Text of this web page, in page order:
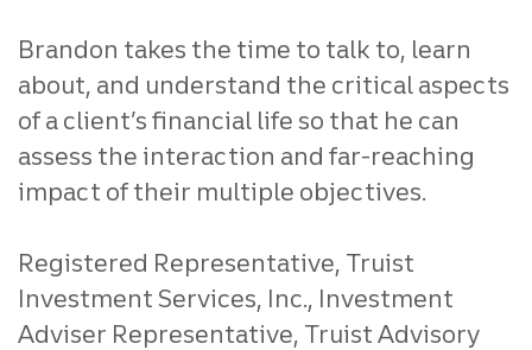
Brandon takes the time to talk to, learn
about, and understand the critical aspects
of a client’s financial life so that he can
assess the interaction and far-reaching
impact of their multiple objectives.
Registered Representative, Truist
Investment Services, Inc., Investment
Adviser Representative, Truist Advisory